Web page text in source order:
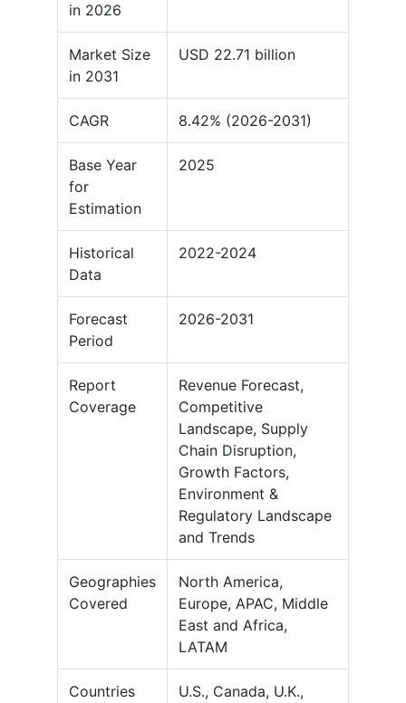
in 2026
Market Size
in 2031
USD 22.71 billion
CAGR 8.42% (2026-2031)
Base Year
for
Estimation
2025
Historical
Data
2022-2024
Forecast
Period
2026-2031
Report
Coverage
Revenue Forecast,
Competitive
Landscape, Supply
Chain Disruption,
Growth Factors,
Environment &
Regulatory Landscape
and Trends
Geographies
Covered
North America,
Europe, APAC, Middle
East and Africa,
LATAM
Countries
U.S., Canada, U.K.,